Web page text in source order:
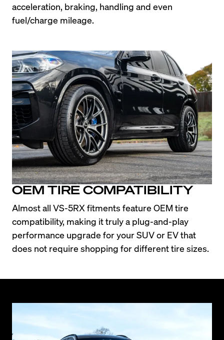
acceleration, braking, handling and even
fuel/charge mileage.
OEM TIRE COMPATIBILITY
Almost all VS-5RX fitments feature OEM tire
compatibility, making it truly a plug-and-play
performance upgrade for your SUV or EV that
does not require shopping for different tire sizes.